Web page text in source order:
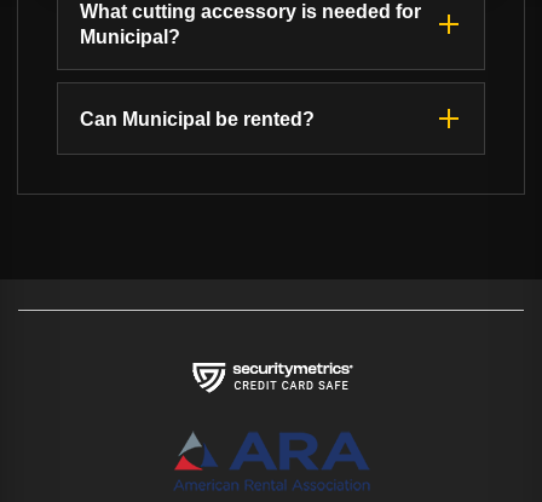
What cutting accessory is needed for
Municipal?
Can Municipal be rented?